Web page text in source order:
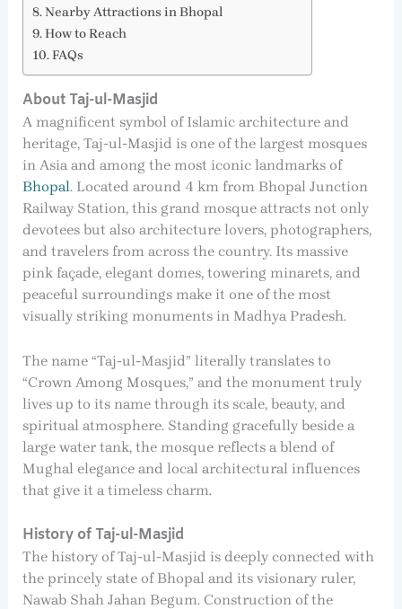
Nearby Attractions in Bhopal
How to Reach
FAQs
About Taj-ul-Masjid
A magnificent symbol of Islamic architecture and
heritage, Taj-ul-Masjid is one of the largest mosques
in Asia and among the most iconic landmarks of
Bhopal. Located around 4 km from Bhopal Junction
Railway Station, this grand mosque attracts not only
devotees but also architecture lovers, photographers,
and travelers from across the country. Its massive
pink façade, elegant domes, towering minarets, and
peaceful surroundings make it one of the most
visually striking monuments in Madhya Pradesh.
The name “Taj-ul-Masjid” literally translates to
“Crown Among Mosques,” and the monument truly
lives up to its name through its scale, beauty, and
spiritual atmosphere. Standing gracefully beside a
large water tank, the mosque reflects a blend of
Mughal elegance and local architectural influences
that give it a timeless charm.
History of Taj-ul-Masjid
The history of Taj-ul-Masjid is deeply connected with
the princely state of Bhopal and its visionary ruler,
Nawab Shah Jahan Begum. Construction of the